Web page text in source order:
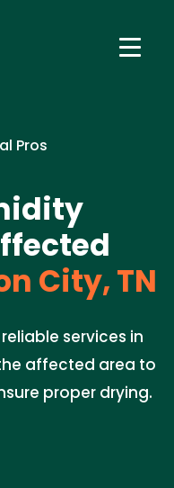
Pros
City, TN
services in
affected area to
proper drying.